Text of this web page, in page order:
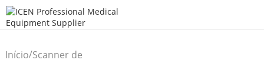
Início/Scanner de